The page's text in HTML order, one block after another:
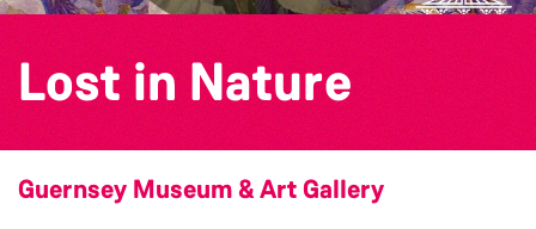
Lost in Nature
Guernsey Museum & Art Gallery